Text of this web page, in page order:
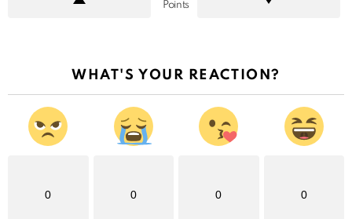
Points
WHAT'S YOUR REACTION?
0 0 0 0